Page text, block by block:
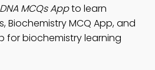
MCQs Appto learn
Biochemistry MCQ App, and
for biochemistry learning